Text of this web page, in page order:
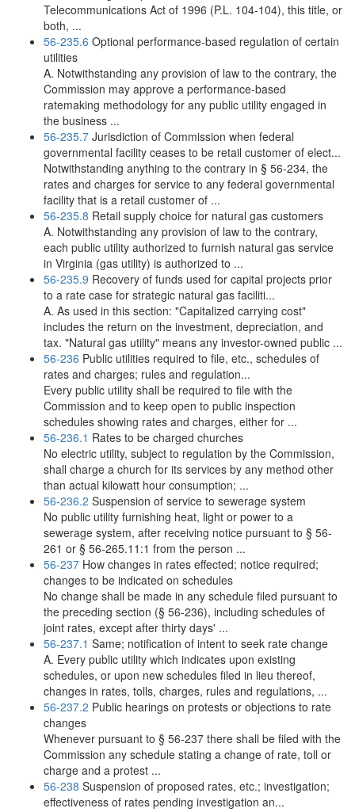
Telecommunications Act of 1996 (P.L. 104-104), this title, or
both, ...
56-235.6 Optional performance-based regulation of certain
utilities
A. Notwithstanding any provision of law to the contrary, the
Commission may approve a performance-based
ratemaking methodology for any public utility engaged in
the business ...
56-235.7 Jurisdiction of Commission when federal
governmental facility ceases to be retail customer of elect...
Notwithstanding anything to the contrary in § 56-234, the
rates and charges for service to any federal governmental
facility that is a retail customer of ...
56-235.8 Retail supply choice for natural gas customers
A. Notwithstanding any provision of law to the contrary,
each public utility authorized to furnish natural gas service
in Virginia (gas utility) is authorized to ...
56-235.9 Recovery of funds used for capital projects prior
to a rate case for strategic natural gas faciliti...
A. As used in this section: "Capitalized carrying cost"
includes the return on the investment, depreciation, and
tax. "Natural gas utility" means any investor-owned public ...
56-236 Public utilities required to file, etc., schedules of
rates and charges; rules and regulation...
Every public utility shall be required to file with the
Commission and to keep open to public inspection
schedules showing rates and charges, either for ...
56-236.1 Rates to be charged churches
No electric utility, subject to regulation by the Commission,
shall charge a church for its services by any method other
than actual kilowatt hour consumption; ...
56-236.2 Suspension of service to sewerage system
No public utility furnishing heat, light or power to a
sewerage system, after receiving notice pursuant to § 56-
261 or § 56-265.11:1 from the person ...
56-237 How changes in rates effected; notice required;
changes to be indicated on schedules
No change shall be made in any schedule filed pursuant to
the preceding section (§ 56-236), including schedules of
joint rates, except after thirty days' ...
56-237.1 Same; notification of intent to seek rate change
A. Every public utility which indicates upon existing
schedules, or upon new schedules filed in lieu thereof,
changes in rates, tolls, charges, rules and regulations, ...
56-237.2 Public hearings on protests or objections to rate
changes
Whenever pursuant to § 56-237 there shall be filed with the
Commission any schedule stating a change of rate, toll or
charge and a protest ...
56-238 Suspension of proposed rates, etc.; investigation;
effectiveness of rates pending investigation an...